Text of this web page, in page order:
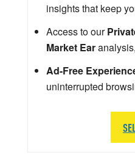
insights that keep
Access to our
Market Ear
Ad-Free
uninterrupted